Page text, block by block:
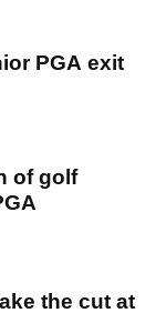
PGA exit
of golf
the cut at